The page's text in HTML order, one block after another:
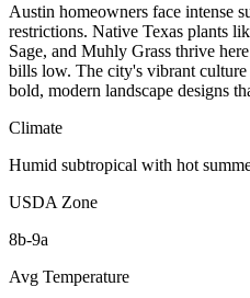
Austin homeowners face intense
restrictions. Native Texas plants
Sage, and Muhly Grass thrive
bills low. The city's vibrant
bold, modern landscape designs
Climate
Humid subtropical with hot
USDA Zone
8b-9a
Avg Temperature